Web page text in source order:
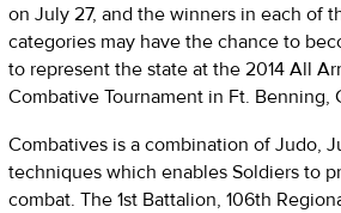
on July 27, and the winners in each of
categories may have the chance to
to represent the state at the 2014 All
Combative Tournament in Ft. Benning,
Combatives is a combination of Judo,
techniques which enables Soldiers to
combat. The 1st Battalion, 106th